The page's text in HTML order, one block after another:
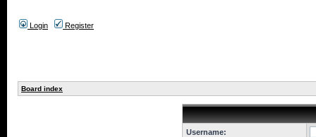
Login Register
Board index
Username: